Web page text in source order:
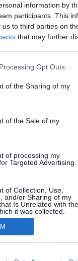
information by
participants. This
us to third parties on
that may further
website/app uses one
or usage behaviour.
to Google and its
specified purposes
Opt Outs
of the Sharing of my
of the Sale of my
of processing my
Targeted Advertising.
of Collection, Use,
and/or Sharing of my
Is Unrelated with the
it was collected.
to enable storage
02.
a szociális
2008 első
A
az egyik